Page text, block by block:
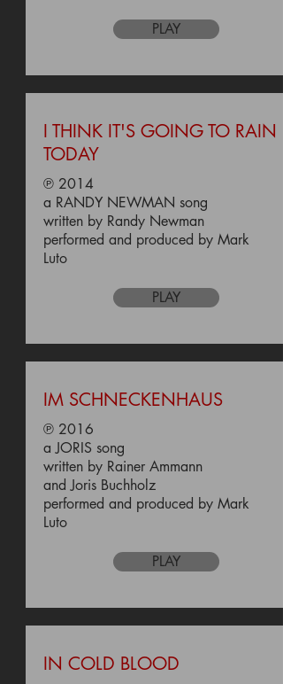
PLAY
℗ 2014
a RANDY NEWMAN song
written by Randy Newman
performed and produced by Mark
Luto
I THINK IT'S GOING TO RAIN
TODAY
PLAY
℗ 2016
a JORIS song
written by Rainer Ammann
and Joris Buchholz
performed and produced by Mark
Luto
IM SCHNECKENHAUS
PLAY
IN COLD BLOOD